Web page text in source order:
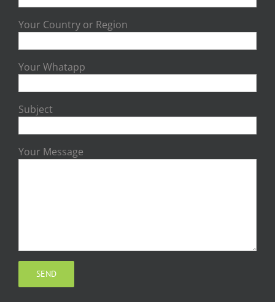
Your Country or Region
Your Whatapp
Subject
Your Message